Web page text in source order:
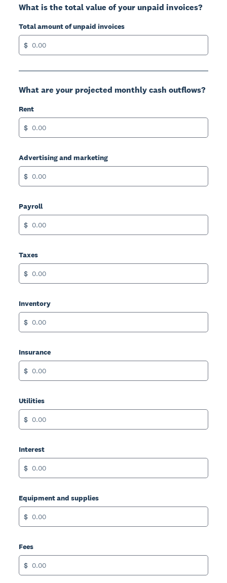
What is the total value of your unpaid invoices?
Total amount of unpaid invoices
$
What are your projected monthly cash outflows?
Rent
$
Advertising and marketing
$
Payroll
$
Taxes
$
Inventory
$
Insurance
$
Utilities
$
Interest
$
Equipment and supplies
$
Fees
$